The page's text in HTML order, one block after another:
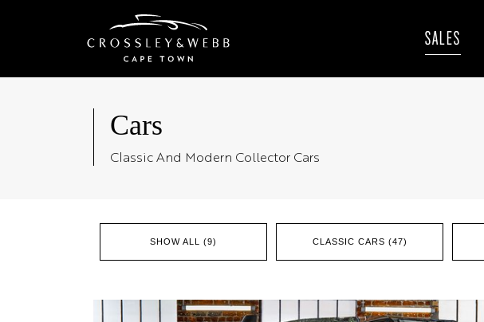
SALES
Cars
Classic And Modern Collector Cars
SHOW ALL (9) CLASSIC CARS (47)